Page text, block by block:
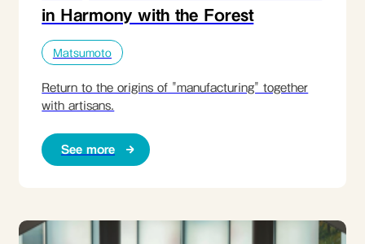
in Harmony with the Forest
Matsumoto
Return to the origins of "manufacturing" together
with artisans.
See more